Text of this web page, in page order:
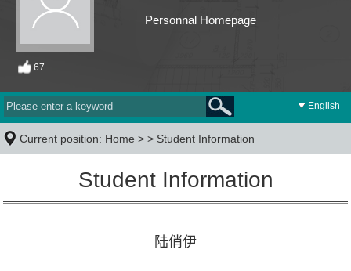
Personnal Homepage
67
English
Current position: Home > > Student Information
Student Information
陆俏伊